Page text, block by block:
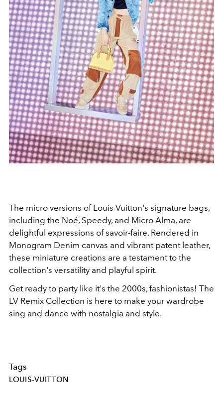
The micro versions of Louis Vuitton's signature bags,
including the Noé, Speedy, and Micro Alma, are
delightful expressions of savoir-faire. Rendered in
Monogram Denim canvas and vibrant patent leather,
these miniature creations are a testament to the
collection's versatility and playful spirit.
Get ready to party like it's the 2000s, fashionistas! The
LV Remix Collection is here to make your wardrobe
sing and dance with nostalgia and style.
Tags
LOUIS-VUITTON